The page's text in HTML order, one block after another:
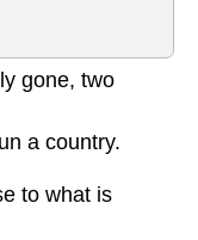
gone, two
a country.
to what is